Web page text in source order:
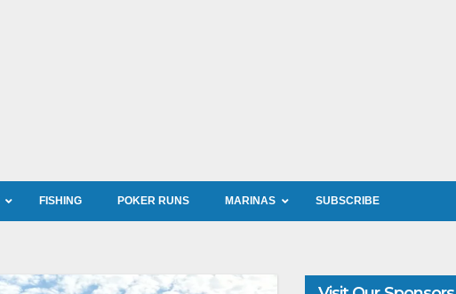
FISHING POKER RUNS MARINAS SUBSCRIBE